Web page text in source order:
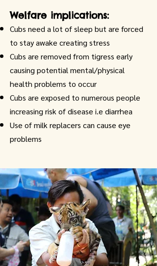
Welfare implications:
Cubs need a lot of sleep but are forced
to stay awake creating stress
Cubs are removed from tigress early
causing potential mental/physical
health problems to occur
Cubs are exposed to numerous people
increasing risk of disease i.e diarrhea
Use of milk replacers can cause eye
problems